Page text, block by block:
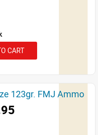
CART
123gr. FMJ Ammo